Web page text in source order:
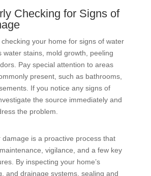
Checking for Signs of
your home for signs of water
water stains, mold growth, peeling
Pay special attention to areas
present, such as bathrooms,
If you notice any signs of
the source immediately and
the problem.
damage is a proactive process that
vigilance, and a few key
By inspecting your home’s
and drainage systems, sealing and